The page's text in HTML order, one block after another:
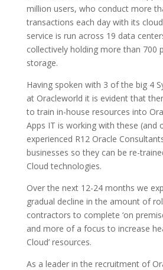
million users, who conduct more
transactions each day with its
service is run across 19 data
collectively holding more than 700
storage.
Having spoken with 3 of the big 4
at Oracleworld it is evident that
to train in-house resources into
Apps IT is working with these (and
experienced R12 Oracle
businesses so they can be re-
Cloud technologies.
Over the next 12-24 months we
gradual decline in the amount of
contractors to complete ‘on
and more of a focus to increase
Cloud’ resources.
As a leader in the recruitment of